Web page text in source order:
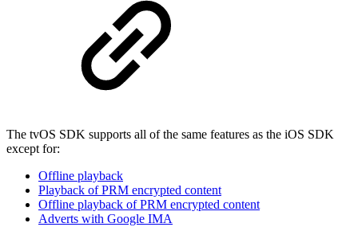
The tvOS SDK supports all of the same features as the iOS SDK
except for:
Offline playback
Playback of PRM encrypted content
Offline playback of PRM encrypted content
Adverts with Google IMA